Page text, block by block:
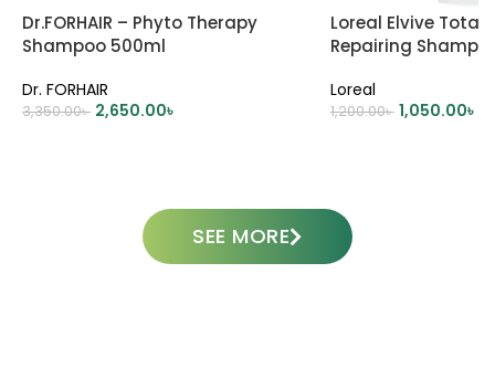
Dr.FORHAIR – Phyto Therapy
Shampoo 500ml
Dr. FORHAIR
3,350.00৳ 2,650.00৳
Loreal Elvive Total
Repairing
Loreal
1,200.00৳ 1,050.00৳
SEE MORE